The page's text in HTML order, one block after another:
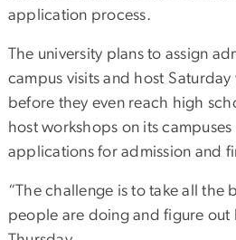
application process.
The university plans to assign
campus visits and host
before they even reach high
host workshops on its
applications for admission and
“The challenge is to take all
people are doing and figure out